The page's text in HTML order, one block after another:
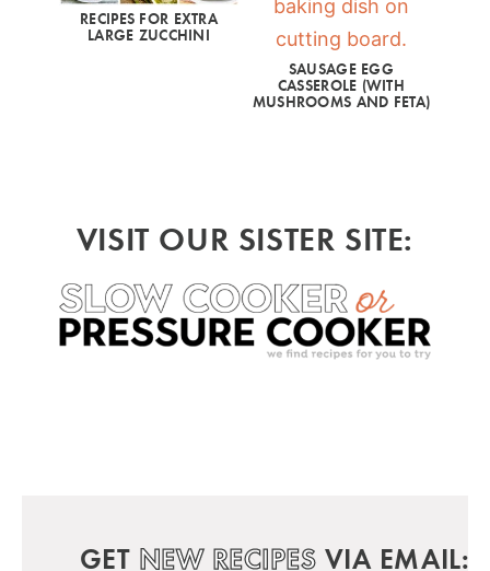
RECIPES FOR EXTRA
LARGE ZUCCHINI
SAUSAGE EGG
CASSEROLE (WITH
MUSHROOMS AND FETA)
VISIT OUR SISTER SITE:
GET NEW RECIPES VIA EMAIL: